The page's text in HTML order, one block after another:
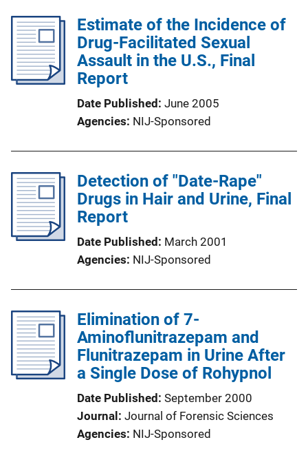
Estimate of the Incidence of
Drug-Facilitated Sexual
Assault in the U.S., Final
Report
Date Published June 2005
Agencies NIJ-Sponsored
Detection of "Date-Rape"
Drugs in Hair and Urine, Final
Report
Date Published
March 2001
Agencies NIJ-Sponsored
Elimination of 7-
Aminoflunitrazepam and
Flunitrazepam in Urine After
a Single Dose of Rohypnol
Date Published September 2000
Journal
Journal of Forensic Sciences
Agencies NIJ-Sponsored